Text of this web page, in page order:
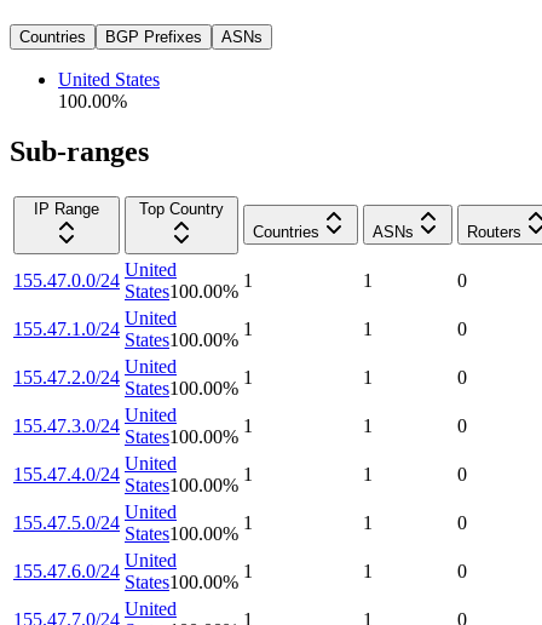
Countries BGP Prefixes ASNs
United States
100.00%
Sub-ranges
IP Range
Top Country
Countries
ASNs Routers
155.47.0.0/24
United
States100.00%
1 1 0
155.47.1.0/24
United
States100.00%
1 1 0
155.47.2.0/24
United
States100.00%
1 1 0
155.47.3.0/24
United
States100.00%
1 1 0
155.47.4.0/24
United
States100.00%
1 1 0
155.47.5.0/24
United
States100.00%
1 1 0
155.47.6.0/24
United
States100.00%
1 1 0
155.47.7.0/24
United
1 1 0